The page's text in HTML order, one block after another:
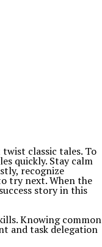
classic tales. To
quickly. Stay calm
recognize
try next. When the
story in this
Knowing common
and task delegation